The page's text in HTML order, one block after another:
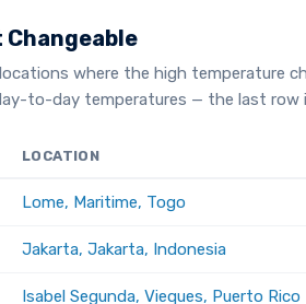
Changeable
where the high temperature
to-day temperatures — the last row
LOCATION
Lome, Maritime, Togo
Jakarta, Jakarta, Indonesia
Isabel Segunda, Vieques, Puerto Rico